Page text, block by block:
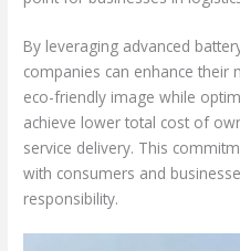
By leveraging advanced
companies can enhance their
eco-friendly image while
achieve lower total cost of
service delivery. This
with consumers and
responsibility.